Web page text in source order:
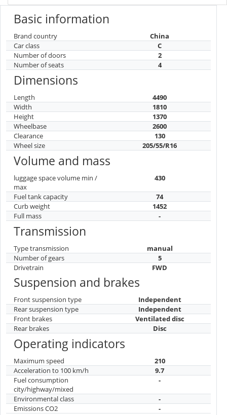
Basic information
Brand country
China
Car class
C
Number of doors
2
Number of seats
4
Dimensions
Length
4490
Width
1810
Height
1370
Wheelbase
2600
Clearance
130
Wheel size
205/55/R16
Volume and mass
luggage space volume min /
max
430
Fuel tank capacity
74
Curb weight
1452
Full mass
-
Transmission
Type transmission
manual
Number of gears
5
Drivetrain
FWD
Suspension and brakes
Front suspension type
Independent
Rear suspension type
Independent
Front brakes
Ventilated disc
Rear brakes
Disc
Operating indicators
Maximum speed
210
Acceleration to 100 km/h
9.7
Fuel consumption
city/highway/mixed
-
Environmental class
-
Emissions CO2
-